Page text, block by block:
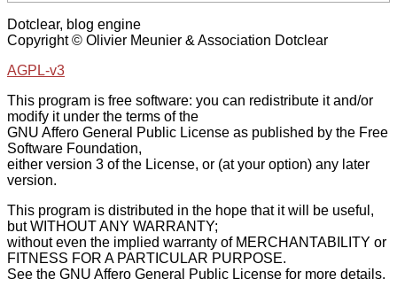
Dotclear, blog engine
Copyright © Olivier Meunier & Association Dotclear
AGPL-v3
This program is free software: you can redistribute it and/or
modify it under the terms of the
GNU Affero General Public License as published by the Free
Software Foundation,
either version 3 of the License, or (at your option) any later
version.
This program is distributed in the hope that it will be useful,
but WITHOUT ANY WARRANTY;
without even the implied warranty of MERCHANTABILITY or
FITNESS FOR A PARTICULAR PURPOSE.
See the GNU Affero General Public License for more details.